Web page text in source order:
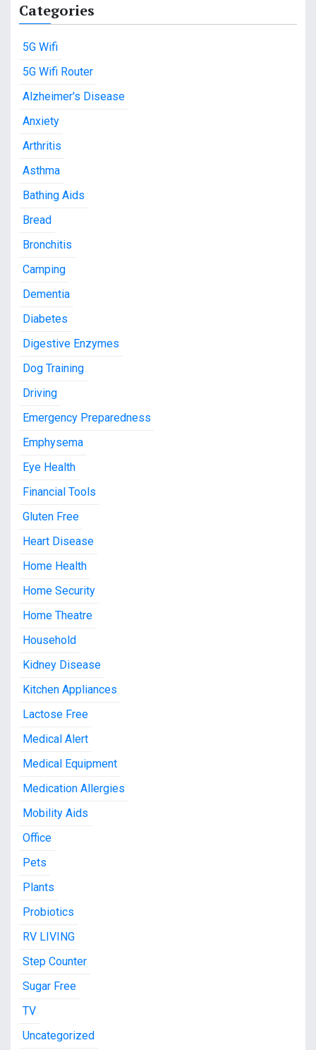
Categories
5G Wifi
5G Wifi Router
Alzheimer's Disease
Anxiety
Arthritis
Asthma
Bathing Aids
Bread
Bronchitis
Camping
Dementia
Diabetes
Digestive Enzymes
Dog Training
Driving
Emergency Preparedness
Emphysema
Eye Health
Financial Tools
Gluten Free
Heart Disease
Home Health
Home Security
Home Theatre
Household
Kidney Disease
Kitchen Appliances
Lactose Free
Medical Alert
Medical Equipment
Medication Allergies
Mobility Aids
Office
Pets
Plants
Probiotics
RV LIVING
Step Counter
Sugar Free
TV
Uncategorized